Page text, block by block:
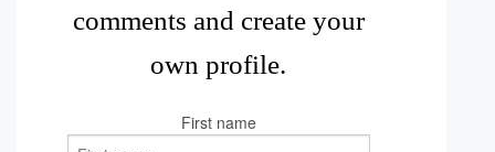
comments and create your
own profile.
First name